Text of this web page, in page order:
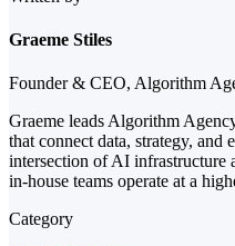
Graeme Stiles
Founder & CEO, Algorithm
Graeme leads Algorithm
that connect data, strategy,
intersection of AI infrastructure
in-house teams operate at a
Category